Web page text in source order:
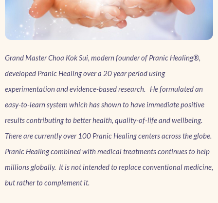
Grand Master Choa Kok Sui, modern founder of Pranic Healing®,
developed Pranic Healing over a 20 year period using
experimentation and evidence-based research. He formulated an
easy-to-learn system which has shown to have immediate positive
results contributing to better health, quality-of-life and wellbeing.
There are currently over 100 Pranic Healing centers across the globe.
Pranic Healing combined with medical treatments continues to help
millions globally. It is not intended to replace conventional medicine,
but rather to complement it.